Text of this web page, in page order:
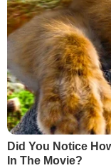
Did You Notice
In The Movie?